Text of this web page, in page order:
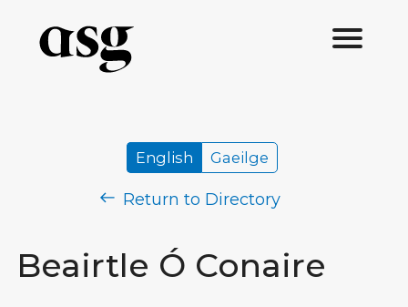
Beairtle Ó Conaire
English Gaeilge
Return to Directory